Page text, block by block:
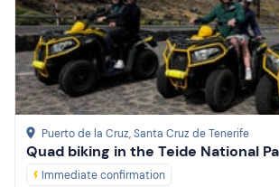
Puerto de la Cruz, Santa Cruz de Tenerife
Quad biking in the Teide National
Immediate confirmation